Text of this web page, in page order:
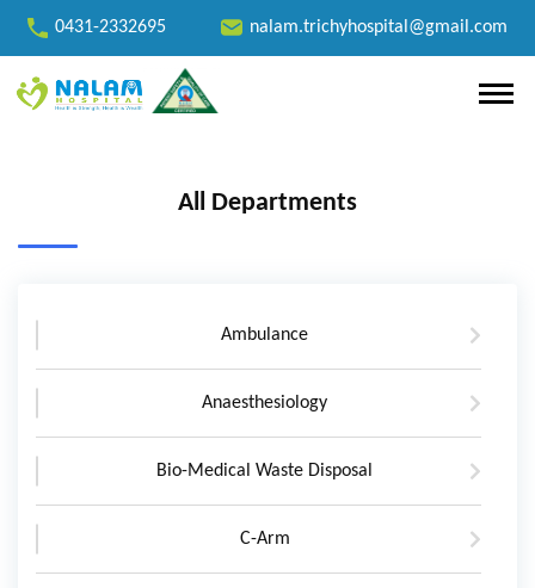
0431-2332695 nalam.trichyhospital@gmail.com
All Departments
Ambulance
Anaesthesiology
Bio-Medical Waste Disposal
C-Arm